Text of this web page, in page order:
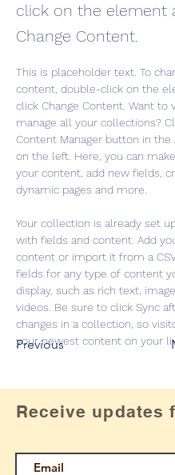
click on the element
Change Content.
Previous
This is placeholder text. To
content, double-click on the
click Change Content. Want to
manage all your collections?
Content Manager button in the
on the left. Here, you can
your content, add new fields,
dynamic pages and more.
Your collection is already set
with fields and content. Add
content or import it from a
fields for any type of content
display, such as rich text,
videos. Be sure to click Sync
changes in a collection, so
your newest content on your
Receive updates